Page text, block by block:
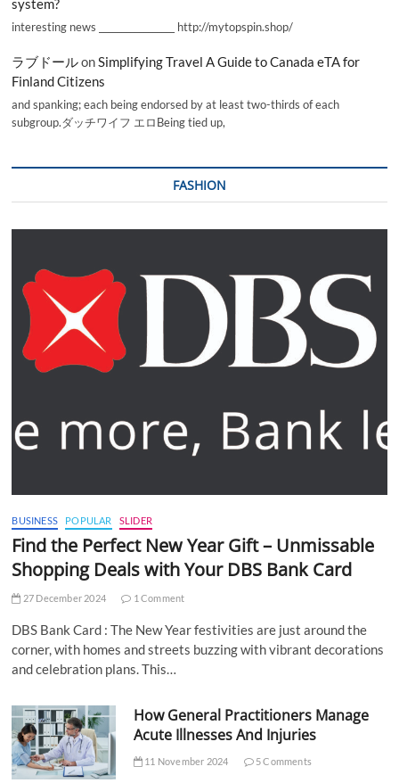
system?
interesting news _________________ http://mytopspin.shop/
ラブドールonSimplifying Travel A Guide to Canada eTA for
Finland Citizens
and spanking; each being endorsed by at least two-thirds of each
subgroup.ダッチワイフ エロBeing tied up,
FASHION
BUSINESS POPULAR SLIDER
Find the Perfect New Year Gift – Unmissable
Shopping Deals with Your DBS Bank Card
27 December 2024 1 Comment
DBS Bank Card : The New Year festivities are just around the
corner, with homes and streets buzzing with vibrant decorations
and celebration plans. This…
How General Practitioners Manage
Acute Illnesses And Injuries
11 November 2024 5 Comments